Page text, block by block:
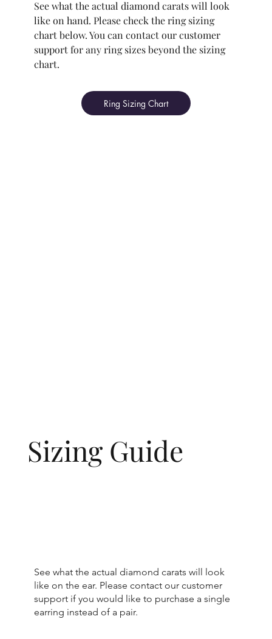
See what the actual diamond carats will look
like on hand. Please check the ring sizing
chart below. You can contact our customer
support for any ring sizes beyond the sizing
chart.
Ring Sizing Chart
Sizing Guide
See what the actual diamond carats will look
like on the ear. Please contact our customer
support if you would like to purchase a single
earring instead of a pair.